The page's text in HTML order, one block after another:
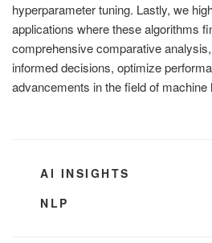
hyperparameter tuning. Lastly, we
applications where these algorithms
comprehensive comparative
informed decisions, optimize
advancements in the field of machine
CATEGORIES
AI INSIGHTS
TAGS
NLP